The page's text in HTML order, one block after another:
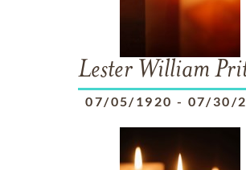
Lester William
07/05/1920 - 07/30/